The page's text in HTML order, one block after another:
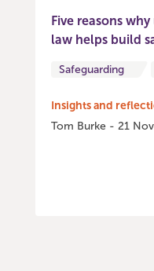
Five reasons
law helps build
Safeguarding
Insights and
Tom Burke - 21